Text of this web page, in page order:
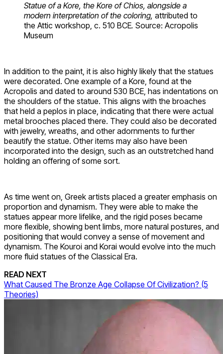
Statue of a Kore, the Kore of Chios, alongside a
modern interpretation of the coloring, attributed to
the Attic workshop, c. 510 BCE. Source: Acropolis
Museum
In addition to the paint, it is also highly likely that the statues
were decorated. One example of a Kore, found at the
Acropolis and dated to around 530 BCE, has indentations on
the shoulders of the statue. This aligns with the broaches
that held a peplos in place, indicating that there were actual
metal brooches placed there. They could also be decorated
with jewelry, wreaths, and other adornments to further
beautify the statue. Other items may also have been
incorporated into the design, such as an outstretched hand
holding an offering of some sort.
As time went on, Greek artists placed a greater emphasis on
proportion and dynamism. They were able to make the
statues appear more lifelike, and the rigid poses became
more flexible, showing bent limbs, more natural postures, and
positioning that would convey a sense of movement and
dynamism. The Kouroi and Korai would evolve into the much
more fluid statues of the Classical Era.
READ NEXT
What Caused The Bronze Age Collapse Of Civilization? (5
Theories)